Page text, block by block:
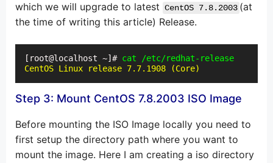
which we will upgrade to latest CentOS 7.8.2003 (at
the time of writing this article) Release.
[root@localhost ~]# cat /etc/redhat-release
CentOS Linux release 7.7.1908 (Core)
Step 3: Mount CentOS 7.8.2003 ISO Image
Before mounting the ISO Image locally you need to
first setup the directory path where you want to
mount the image. Here I am creating a iso directory